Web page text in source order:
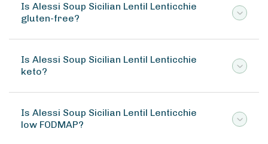
Is Alessi Soup Sicilian Lentil Lenticchie
gluten-free?
Is Alessi Soup Sicilian Lentil Lenticchie
keto?
Is Alessi Soup Sicilian Lentil Lenticchie
low FODMAP?